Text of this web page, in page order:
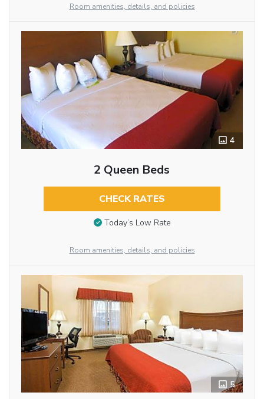
Room amenities, details, and policies
4
2 Queen Beds
CHECK RATES
Today’s Low Rate
Room amenities, details, and policies
5